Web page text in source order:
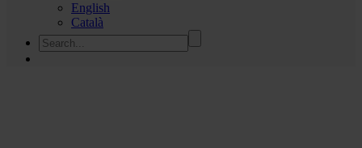
English
Català